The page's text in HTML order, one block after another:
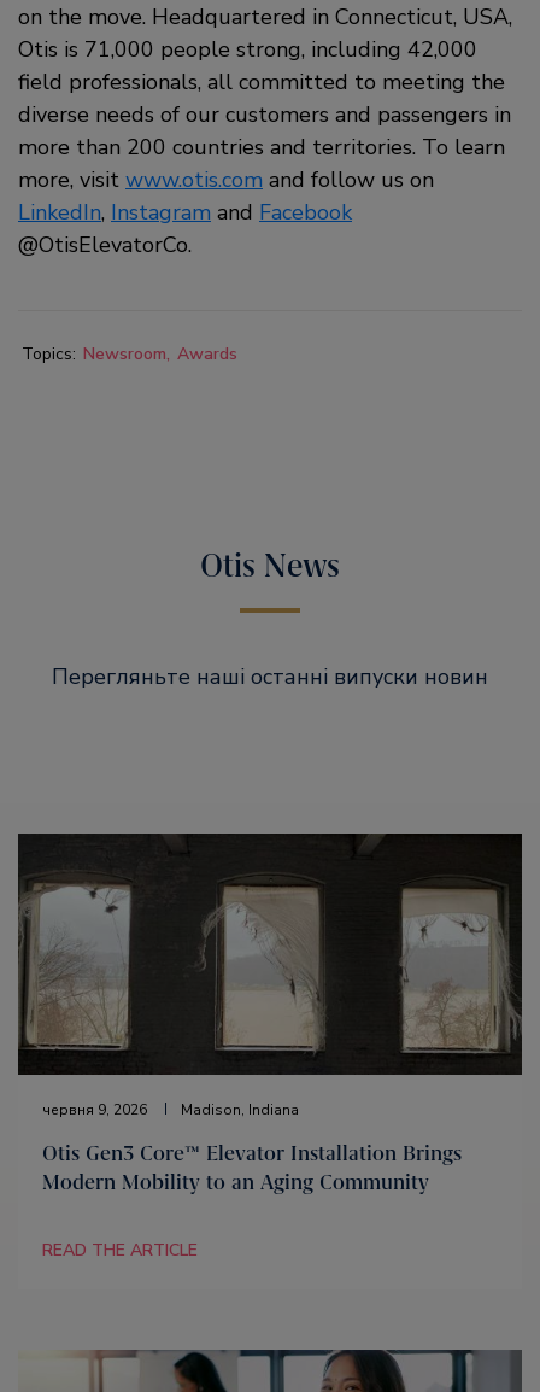
on the move. Headquartered in Connecticut, USA,
Otis is 71,000 people strong, including 42,000
field professionals, all committed to meeting the
diverse needs of our customers and passengers in
more than 200 countries and territories. To learn
more, visit www.otis.com and follow us on
LinkedIn, Instagram and Facebook
@OtisElevatorCo.
Topics: Newsroom Awards
Otis News
Перегляньте наші останні випуски новин
червня 9, 2026 Madison, Indiana
Otis Gen3 Core™ Elevator Installation Brings
Modern Mobility to an Aging Community
READ THE ARTICLE